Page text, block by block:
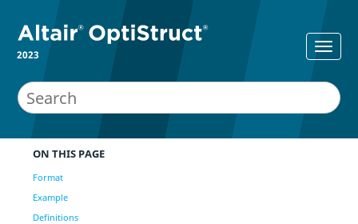
2023
ON THIS PAGE
Format
Example
Definitions